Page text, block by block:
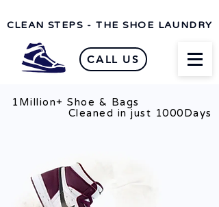
CLEAN STEPS - THE SHOE LAUNDRY
CALL US
1Million+ Shoe & Bags
just 1000Days